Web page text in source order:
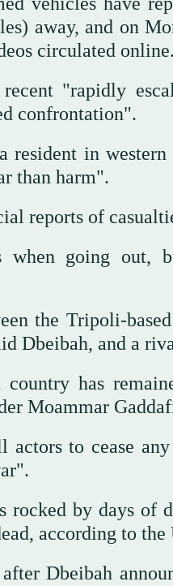
away, and on
circulated online.
"rapidly
confrontation".
resident in
than harm".
reports of
when going out,
the Tripoli-
Dbeibah, and a
has
Moammar
actors to cease
rocked by days of
according to the
Dbeibah